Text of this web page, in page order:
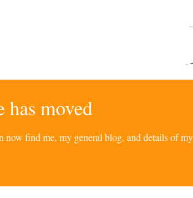
moved
now find me, my general blog, and details of